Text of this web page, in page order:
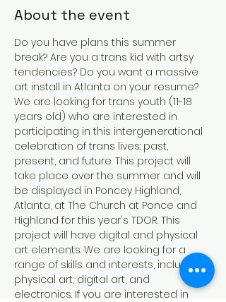
About the event
Do you have plans this summer
break? Are you a trans kid with artsy
tendencies? Do you want a massive
art install in Atlanta on your resume?
We are looking for trans youth (11-18
years old) who are interested in
participating in this intergenerational
celebration of trans lives: past,
present, and future. This project will
take place over the summer and will
be displayed in Poncey Highland,
Atlanta, at The Church at Ponce and
Highland for this year's TDOR. This
project will have digital and physical
art elements. We are looking for a
range of skills and interests, including
physical art, digital art, and
electronics. If you are interested in